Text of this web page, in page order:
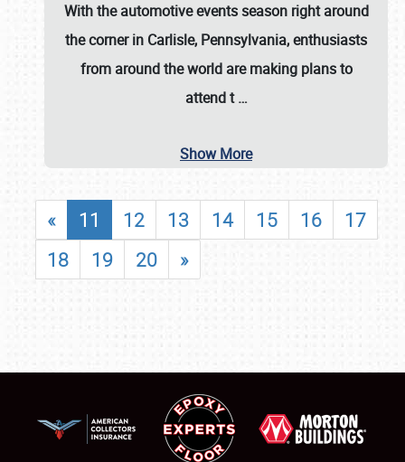
With the automotive events season right around
the corner in Carlisle, Pennsylvania, enthusiasts
from around the world are making plans to
attend t…
Show More
« 11 12 13 14 15 16
17
18
19 20 »